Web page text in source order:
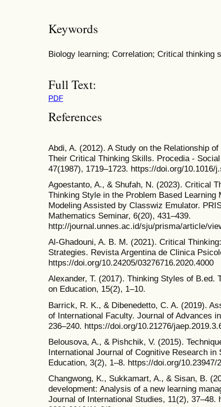
Keywords
Biology learning; Correlation; Critical thinking
Full Text:
PDF
References
Abdi, A. (2012). A Study on the Relationship
Their Critical Thinking Skills. Procedia -
47(1987), 1719–1723. https://doi.org/10.1016/
Agoestanto, A., & Shufah, N. (2023). Critical
Thinking Style in the Problem Based Learning
Modeling Assisted by Classwiz Emulator.
Mathematics Seminar, 6(20), 431–439.
http://journal.unnes.ac.id/sju/prisma/article/
Al-Ghadouni, A. B. M. (2021). Critical
Strategies. Revista Argentina de Clinica
https://doi.org/10.24205/03276716.2020.4000
Alexander, T. (2017). Thinking Styles of B.ed.
on Education, 15(2), 1–10.
Barrick, R. K., & Dibenedetto, C. A. (2019).
of International Faculty. Journal of Advances
236–240. https://doi.org/10.21276/
Belousova, A., & Pishchik, V. (2015).
International Journal of Cognitive Research in
Education, 3(2), 1–8. https://doi.org/10.23947/
Changwong, K., Sukkamart, A., & Sisan, B.
development: Analysis of a new learning
Journal of International Studies, 11(2), 37–48.